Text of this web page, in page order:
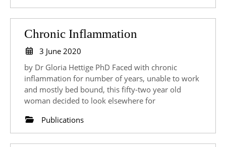
Chronic Inflammation
3 June 2020
2020
by Dr Gloria Hettige PhD Faced with chronic
inflammation for number of years, unable to work
and mostly bed bound, this fifty-two year old
woman decided to look elsewhere for
Publications